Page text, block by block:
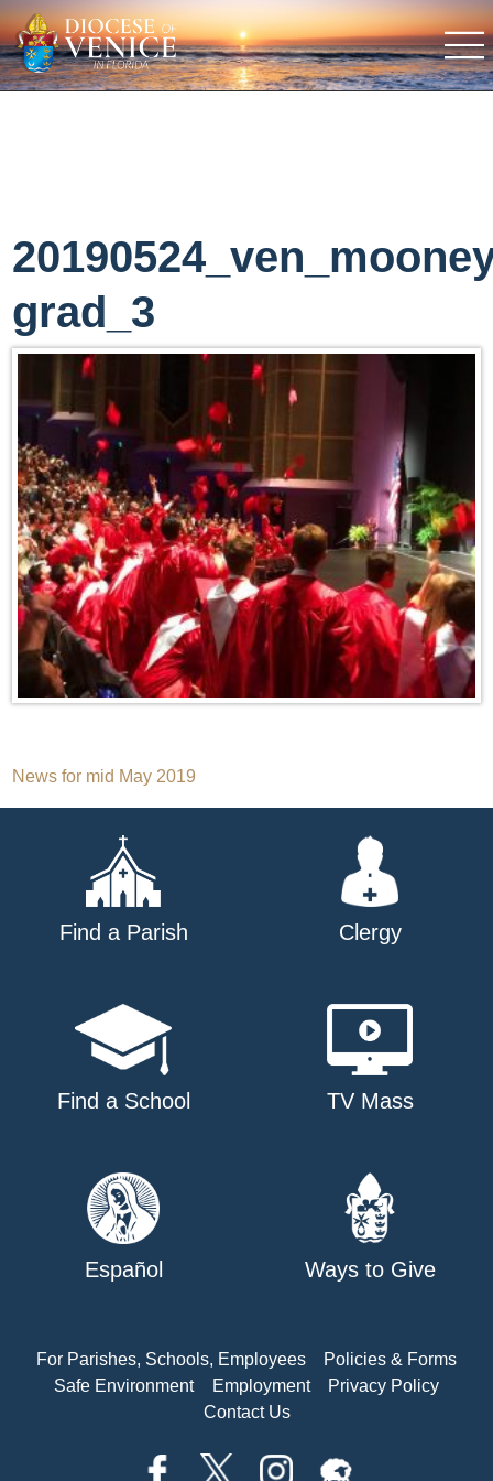
grad_3
Post
navigation
News for mid May 2019
Find a Parish Clergy
Find a School TV Mass
Español Ways to Give
For Parishes, Schools, Employees
Policies & Forms
Safe Environment
Employment
Privacy Policy
Contact Us